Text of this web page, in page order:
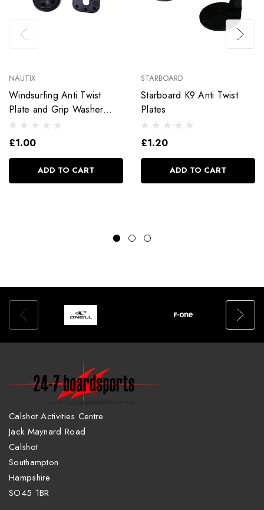
NAUTIX
Windsurfing Anti Twist
Plate and Grip Washer
Footstraps
£1.00
ADD TO CART
STARBOARD
Starboard K9 Anti Twist
Plates
£1.20
ADD TO CART
Calshot Activities Centre
Jack Maynard Road
Calshot
Southampton
Hampshire
SO45 1BR